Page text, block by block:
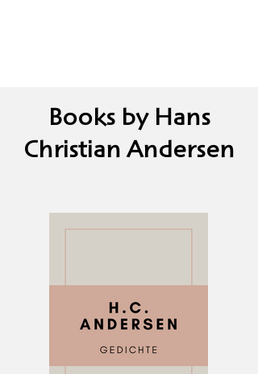
Books by Hans
Christian Andersen